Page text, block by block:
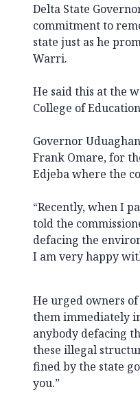
Delta State
commitment to
state just as he
Warri.
He said this at the
College of
Governor
Frank Omare, for
Edjeba where the
“Recently, when I
told the
defacing the
I am very happy
He urged owners
them immediately
anybody defacing
these illegal
fined by the state
you.”